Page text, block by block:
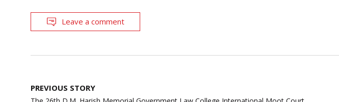
Leave a comment
Post
PREVIOUS STORY